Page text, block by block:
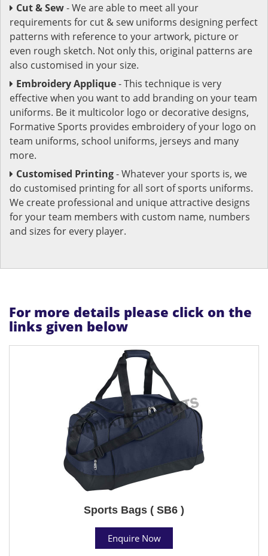
Cut & Sew- We are able to meet all your
requirements for cut & sew uniforms designing perfect
patterns with reference to your artwork, picture or
even rough sketch. Not only this, original patterns are
also customised in your size.
Embroidery Applique- This technique is very
effective when you want to add branding on your team
uniforms. Be it multicolor logo or decorative designs,
Formative Sports provides embroidery of your logo on
team uniforms, school uniforms, jerseys and many
more.
Customised Printing- Whatever your sports is, we
do customised printing for all sort of sports uniforms.
We create professional and unique attractive designs
for your team members with custom name, numbers
and sizes for every player.
For more details please click on the
links given below
Sports Bags ( SB6 )
Enquire Now